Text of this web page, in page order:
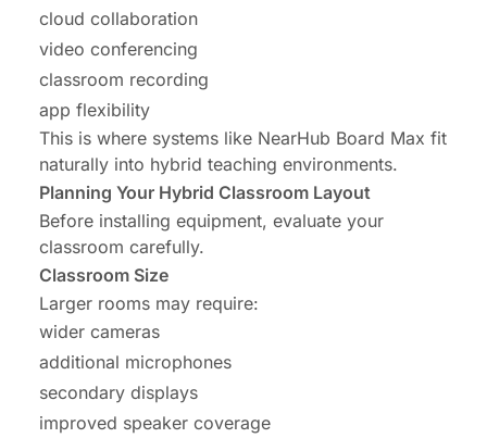
cloud collaboration
video conferencing
classroom recording
app flexibility
This is where systems like NearHub Board Max fit
naturally into hybrid teaching environments.
Planning Your Hybrid Classroom Layout
Before installing equipment, evaluate your
classroom carefully.
Classroom Size
Larger rooms may require:
wider cameras
additional microphones
secondary displays
improved speaker coverage